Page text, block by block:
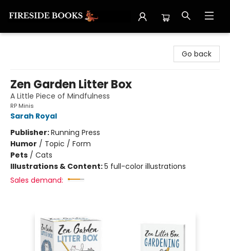
Go back
Zen Garden Litter Box
A Little Piece of Mindfulness
RP Minis
Sarah Royal
Publisher:Running Press
Humor / Topic / Form
Pets / Cats
Illustrations & Content:5 full-color illustrations
Sales demand: